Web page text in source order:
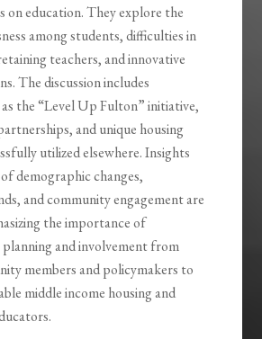
on education. They explore the
among students, difficulties in
teachers, and innovative
The discussion includes
the “Level Up Fulton” initiative,
and unique housing
utilized elsewhere. Insights
demographic changes,
and community engagement are
the importance of
planning andinvolvement from
members and policymakers to
middle income housing and